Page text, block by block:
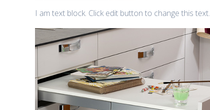
I am text block. Click edit button to change this text.